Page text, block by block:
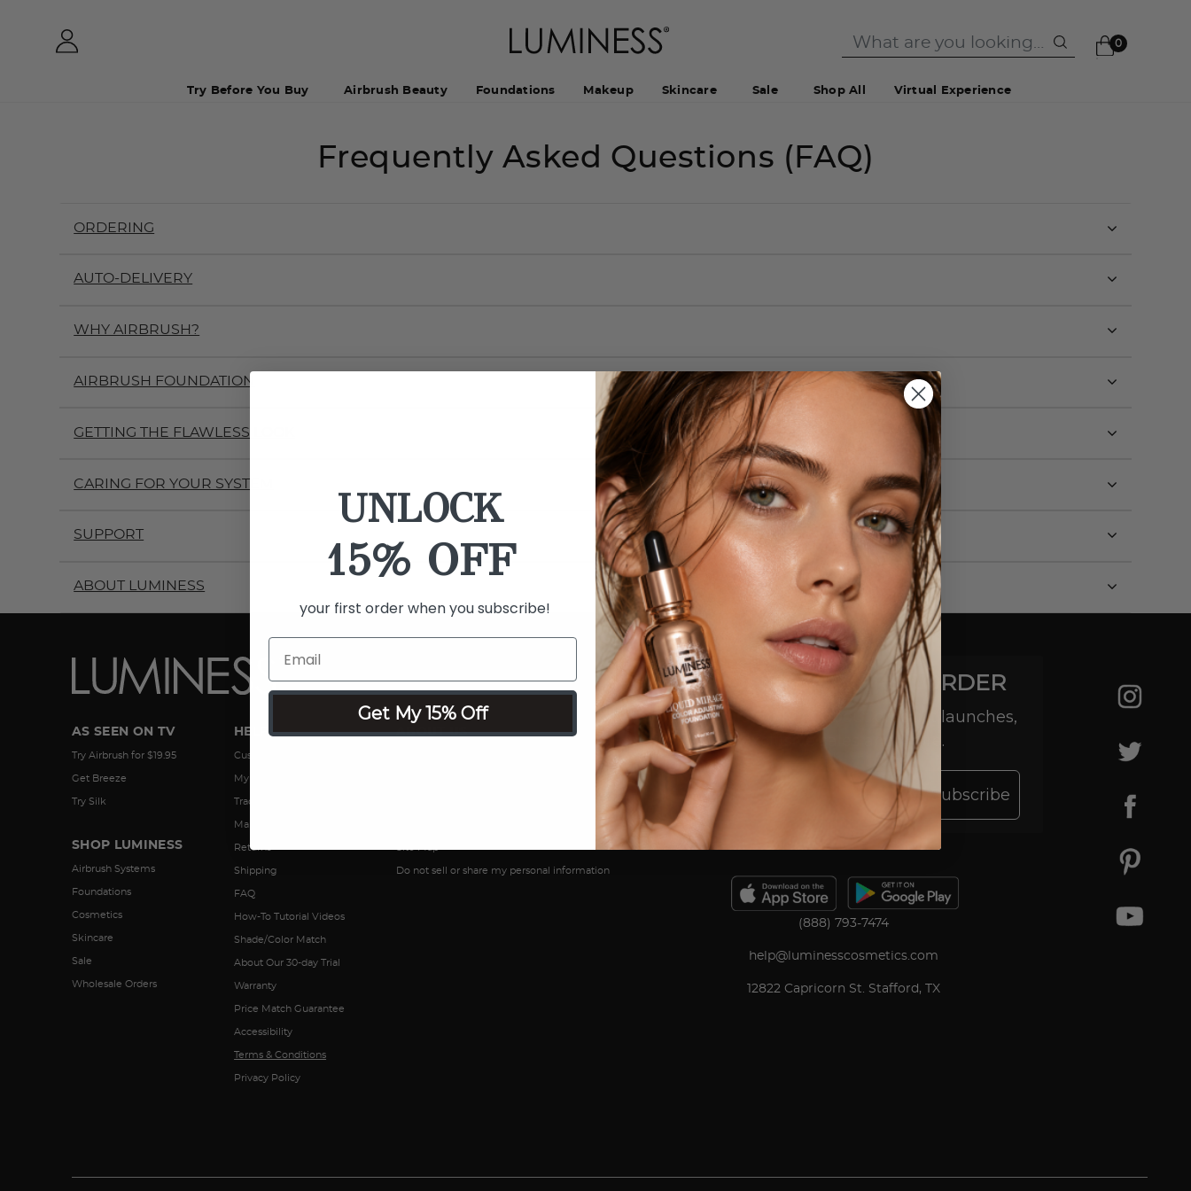
0
Try Before You Buy Airbrush Beauty Foundations Makeup Skincare Sale Shop All Virtual Experience
Frequently Asked Questions (FAQ)
ORDERING
AUTO-DELIVERY
WHY AIRBRUSH?
AIRBRUSH FOUNDATION
GETTING THE FLAWLESS LOOK
CARING FOR YOUR SYSTEM
SUPPORT
ABOUT LUMINESS
AS SEEN ON TV
Try Airbrush for $19.95
Get Breeze
Try Silk
SHOP LUMINESS
Airbrush Systems
Foundations
Cosmetics
Skincare
Sale
Wholesale Orders
HELP
Customer Service
My Account
Track My Order
Manage Subscriptions
Returns
Shipping
FAQ
How-To Tutorial Videos
Shade/Color Match
About Our 30-day Trial
Warranty
Price Match Guarantee
Accessibility
Terms & Conditions
Privacy Policy
ABOUT US
Site Map
Do not sell or share my personal information
15% OFF YOUR FIRST ORDER
Be the first to hear about product launches,
exclusive sales and more.
Subscribe
(888) 793-7474
help@luminesscosmetics.com
12822 Capricorn St. Stafford, TX
UNLOCK
15% OFF
your first order when you subscribe!
Get My 15% Off